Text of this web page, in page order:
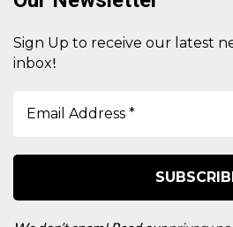
Sign Up to receive our latest
inbox!